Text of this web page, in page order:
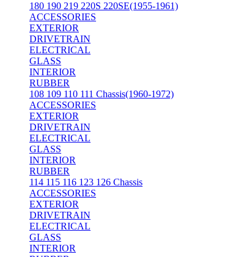
180 190 219 220S 220SE(1955-1961)
ACCESSORIES
EXTERIOR
DRIVETRAIN
ELECTRICAL
GLASS
INTERIOR
RUBBER
108 109 110 111 Chassis(1960-1972)
ACCESSORIES
EXTERIOR
DRIVETRAIN
ELECTRICAL
GLASS
INTERIOR
RUBBER
114 115 116 123 126 Chassis
ACCESSORIES
EXTERIOR
DRIVETRAIN
ELECTRICAL
GLASS
INTERIOR